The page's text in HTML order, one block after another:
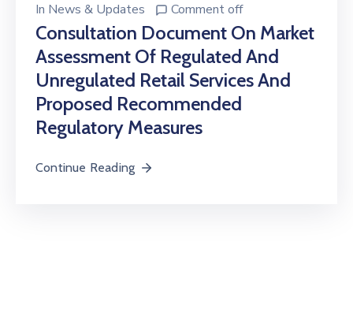
In News & Updates Comment off
Consultation Document On Market
Assessment Of Regulated And
Unregulated Retail Services And
Proposed Recommended
Regulatory Measures
Continue Reading